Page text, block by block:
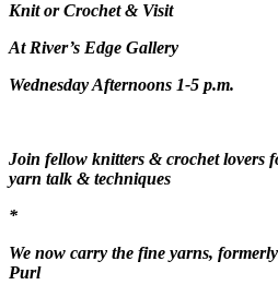
Knit or Crochet & Visit
At River’s Edge Gallery
Wednesday Afternoons 1-5 p.m.
Join fellow knitters & crochet lovers
yarn talk & techniques
*
We now carry the fine yarns,
Purl